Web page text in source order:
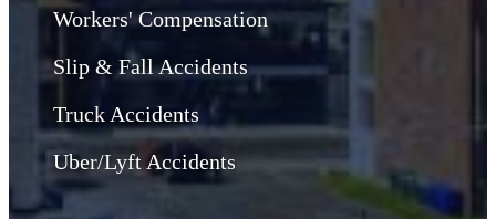
Workers' Compensation
Slip & Fall Accidents
Truck Accidents
Uber/Lyft Accidents